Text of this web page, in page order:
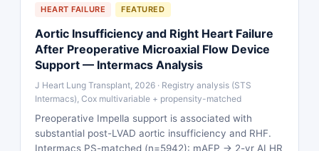
HEART FAILURE FEATURED
Aortic Insufficiency and Right Heart Failure
After Preoperative Microaxial Flow Device
Support — Intermacs Analysis
J Heart Lung Transplant, 2026 · Registry analysis (STS
Intermacs), Cox multivariable + propensity-matched
Preoperative Impella support is associated with
substantial post-LVAD aortic insufficiency and RHF.
Intermacs PS-matched (n=5942): mAFP → 2-yr AI HR